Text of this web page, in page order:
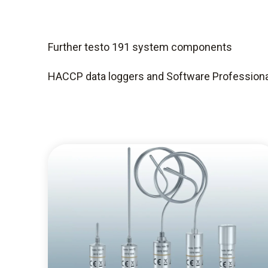
Further testo 191 system components
HACCP data loggers and Software